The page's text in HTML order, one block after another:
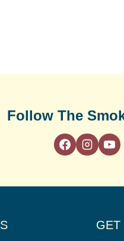
Follow The
GET